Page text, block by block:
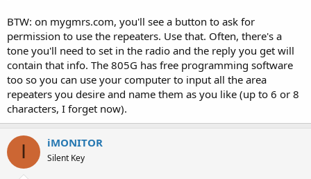
BTW: on mygmrs.com, you'll see a button to ask for
permission to use the repeaters. Use that. Often, there's a
tone you'll need to set in the radio and the reply you get will
contain that info. The 805G has free programming software
too so you can use your computer to input all the area
repeaters you desire and name them as you like (up to 6 or 8
characters, I forget now).
I iMONITOR
Silent Key